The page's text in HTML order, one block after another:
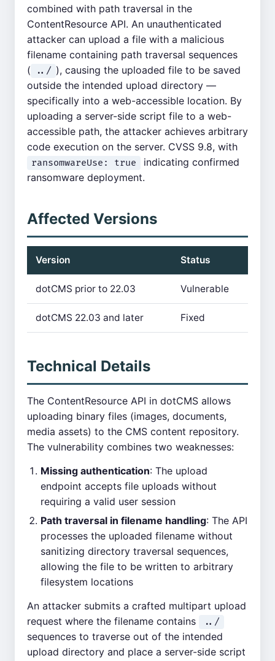
combined with path traversal in the
ContentResource API. An unauthenticated
attacker can upload a file with a malicious
filename containing path traversal sequences
(
../ ), causing the uploaded file to be saved
outside the intended upload directory —
specifically into a web-accessible location. By
uploading a server-side script file to a web-
accessible path, the attacker achieves arbitrary
code execution on the server. CVSS 9.8, with
ransomwareUse: true
indicating confirmed
ransomware deployment.
Affected Versions
Version Status
dotCMS prior to 22.03 Vulnerable
dotCMS 22.03 and later Fixed
Technical Details
The ContentResource API in dotCMS allows
uploading binary files (images, documents,
media assets) to the CMS content repository.
The vulnerability combines two weaknesses:
Missing authentication: The upload
endpoint accepts file uploads without
requiring a valid user session
Path traversal in filename handling: The API
processes the uploaded filename without
sanitizing directory traversal sequences,
allowing the file to be written to arbitrary
filesystem locations
An attacker submits a crafted multipart upload
request where the filename contains
../
sequences to traverse out of the intended
upload directory and place a server-side script